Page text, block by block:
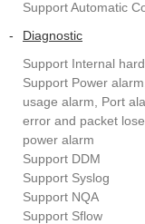
Support Automatic
-
Diagnostic
Support Internal
Support Power
usage alarm, Port
error and packet
power alarm
Support DDM
Support Syslog
Support NQA
Support Sflow